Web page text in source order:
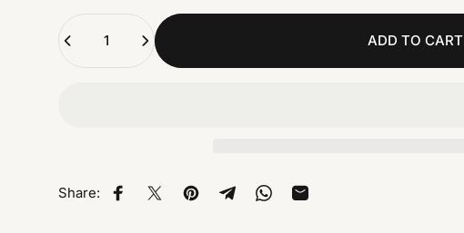
ADD TO CART
Share: Share on Facebook
Share on XPin on Pinterest
Share on Telegram
Share on WhatsApp
Share by Email